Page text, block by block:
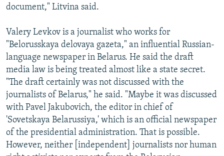
document," Litvina said.
Valery Levkov is a journalist who works for
"Belorusskaya delovaya gazeta," an influential Russian-
language newspaper in Belarus. He said the draft
media law is being treated almost like a state secret.
"The draft certainly was not discussed with the
journalists of Belarus," he said. "Maybe it was discussed
with Pavel Jakubovich, the editor in chief of
'Sovetskaya Belarussiya,' which is an official newspaper
of the presidential administration. That is possible.
However, neither [independent] journalists nor human